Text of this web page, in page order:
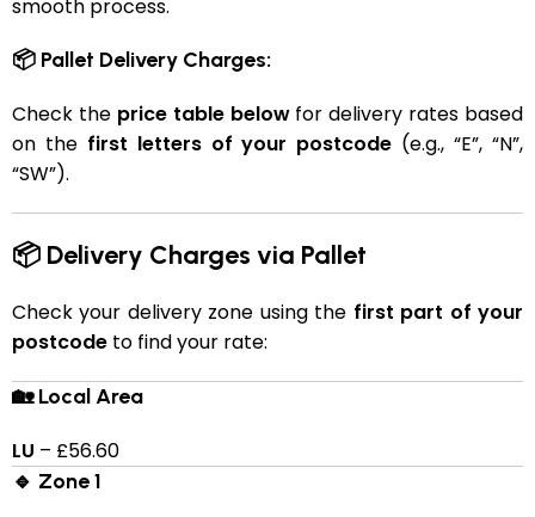
smooth process.
📦 Pallet Delivery Charges:
Check the price table belowfor delivery rates based
on the first letters of your postcode (e.g., “E”, “N”,
“SW”).
📦 Delivery Charges via Pallet
Check your delivery zone using the first part of your
postcode to find your rate:
🏡 Local Area
LU – £56.60
🔹 Zone 1